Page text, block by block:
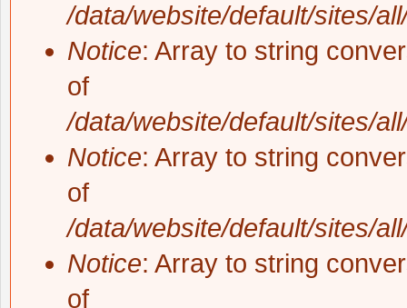
/data/website/default/sites/
Notice: Array to string
of
/data/website/default/sites/
Notice: Array to string
of
/data/website/default/sites/
Notice: Array to string
of